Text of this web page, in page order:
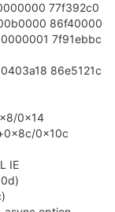
77f392c0
86f40000
7f91ebbc
86e5121c
0x14
0x10c
IE